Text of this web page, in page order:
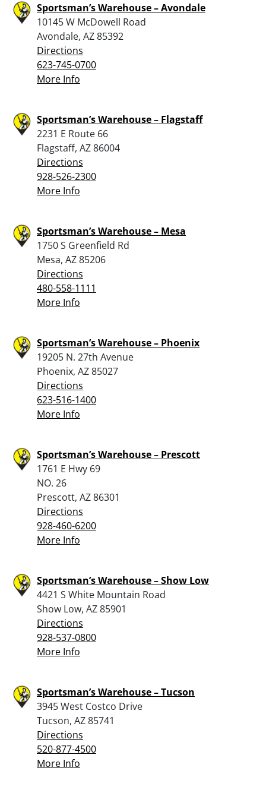
Sportsman’s Warehouse – Avondale
10145 W McDowell Road
Avondale, AZ 85392
Directions
623-745-0700
More Info
Sportsman’s Warehouse – Flagstaff
2231 E Route 66
Flagstaff, AZ 86004
Directions
928-526-2300
More Info
Sportsman’s Warehouse – Mesa
1750 S Greenfield Rd
Mesa, AZ 85206
Directions
480-558-1111
More Info
Sportsman’s Warehouse – Phoenix
19205 N. 27th Avenue
Phoenix, AZ 85027
Directions
623-516-1400
More Info
Sportsman’s Warehouse – Prescott
1761 E Hwy 69
NO. 26
Prescott, AZ 86301
Directions
928-460-6200
More Info
Sportsman’s Warehouse – Show Low
4421 S White Mountain Road
Show Low, AZ 85901
Directions
928-537-0800
More Info
Sportsman’s Warehouse – Tucson
3945 West Costco Drive
Tucson, AZ 85741
Directions
520-877-4500
More Info